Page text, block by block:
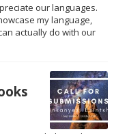
our languages.
my language,
actually do with our